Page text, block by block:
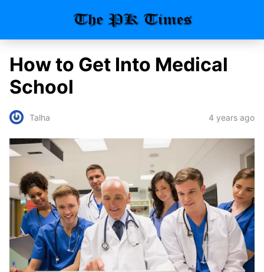
How to Get Into Medical
School
Talha 4 years ago